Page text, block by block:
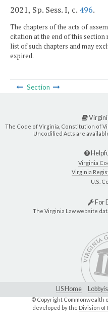
2021, Sp. Sess. I, c. 496.
The chapters of the acts of
citation at the end of this section
list of such chapters and may
expired.
Section
The Code of Virginia, Constitution of
Uncodified Acts are
Virginia
Virginia
U.S.
For
The Virginia Law website
LIS Home
© Copyright Commonwealth
developed by the Division of